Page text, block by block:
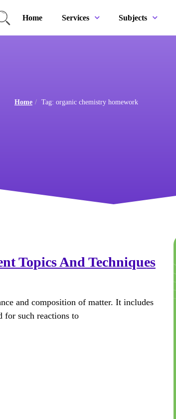
Home Services Subjects
Home Tag: organic chemistry homework
Topics And Techniques
and composition of matter. It includes
for such reactions to